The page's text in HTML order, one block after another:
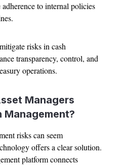
to internal policies
risks in cash
transparency, control, and
operations.
Managers
Management?
risks can seem
offers a clear solution.
platform connects